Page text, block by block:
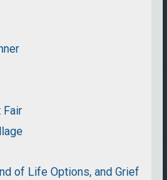
Fair
of Life Options, and Grief